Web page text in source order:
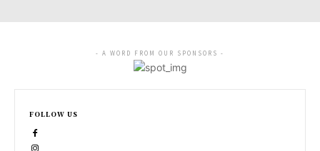
- A WORD FROM OUR SPONSORS -
FOLLOW US